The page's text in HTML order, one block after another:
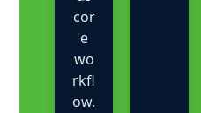
cor
e
wo
rkfl
ow.